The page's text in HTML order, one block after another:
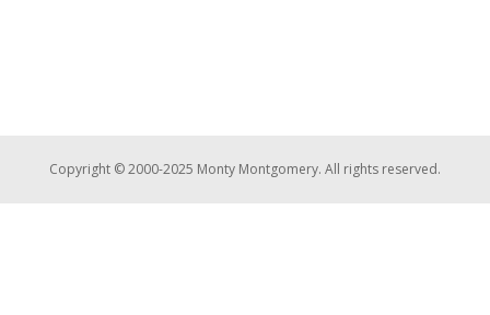
Copyright © 2000-2025 Monty Montgomery. All rights reserved.